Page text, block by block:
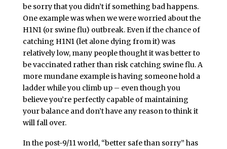
be sorry that you didn’t if something bad happens.
One example was when we were worried about the
H1N1 (or swine flu) outbreak. Even if the chance of
catching H1N1 (let alone dying from it) was
relatively low, many people thought it was better to
be vaccinated rather than risk catching swine flu. A
more mundane example is having someone hold a
ladder while you climb up – even though you
believe you’re perfectly capable of maintaining
your balance and don’t have any reason to think it
will fall over.
In the post-9/11 world, “better safe than sorry” has